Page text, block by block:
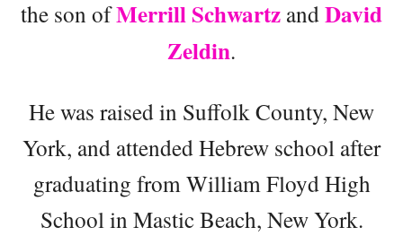
the son ofMerrill Schwartz andDavid
Zeldin.
He was raised in Suffolk County, New
York, and attended Hebrew school after
graduating from William Floyd High
School in Mastic Beach, New York.